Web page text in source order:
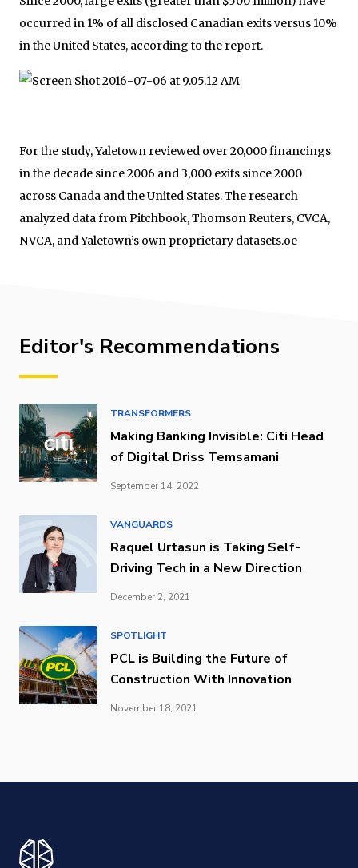
occurred in 1% of all disclosed Canadian exits versus 10%
in the United States, according to the report.
For the study, Yaletown reviewed over 20,000 financings
in the decade since 2006 and 3,000 exits since 2000
across Canada and the United States. The research
analyzed data from Pitchbook, Thomson Reuters, CVCA,
NVCA, and Yaletown’s own proprietary datasets.oe
Editor's Recommendations
TRANSFORMERS
Making Banking Invisible: Citi Head
of Digital Driss Temsamani
September 14, 2022
VANGUARDS
Raquel Urtasun is Taking Self-
Driving Tech in a New Direction
December 2, 2021
SPOTLIGHT
PCL is Building the Future of
Construction With Innovation
November 18, 2021